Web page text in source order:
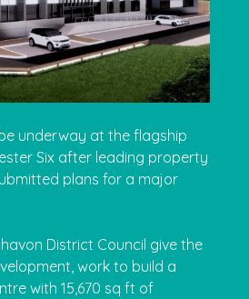
underway at the flagship
Six after leading property
plans for a major
District Council give the
work to build a
with 15,670 sq ft of